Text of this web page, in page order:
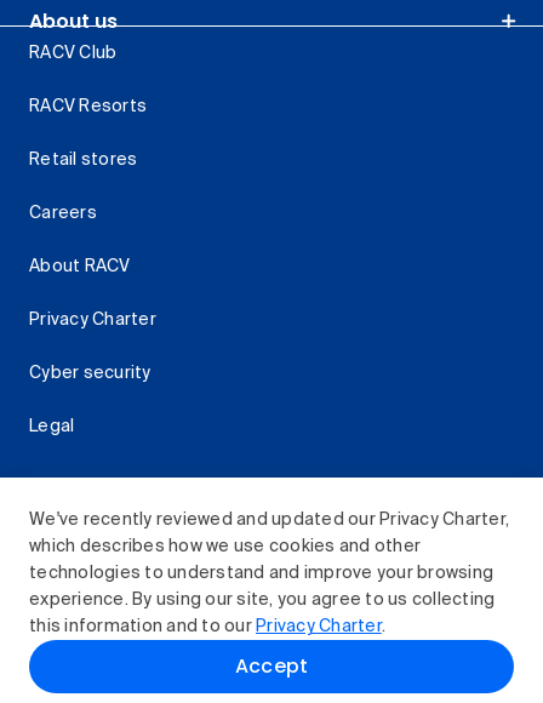
We've recently reviewed and updated our Privacy Charter,
which describes how we use cookies and other
technologies to understand and improve your browsing
experience. By using our site, you agree to us collecting
this information and to our Privacy Charter.
Accept
About us
RACV Club
RACV Resorts
Retail stores
Careers
About RACV
Privacy Charter
Cyber security
Legal
© 2026 Royal Automobile Club of Victoria (RACV) Limited.
All rights reserved.